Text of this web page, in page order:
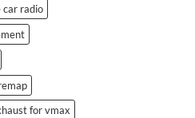
car radio
for vmax